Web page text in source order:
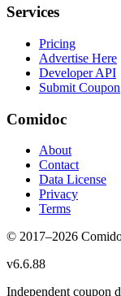
Services
Pricing
Advertise Here
Developer API
Submit Coupon
Comidoc
About
Contact
Data License
Privacy
Terms
© 2017–2026
v6.6.88
Independent coupon